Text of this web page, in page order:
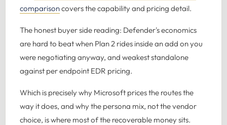
comparisoncovers the capability and pricing detail.
The honest buyer side reading: Defender's economics
are hard to beat when Plan 2 rides inside an add on you
were negotiating anyway, and weakest standalone
against per endpoint EDR pricing.
Which is precisely why Microsoft prices the routes the
way it does, and why the persona mix, not the vendor
choice, is where most of the recoverable money sits.